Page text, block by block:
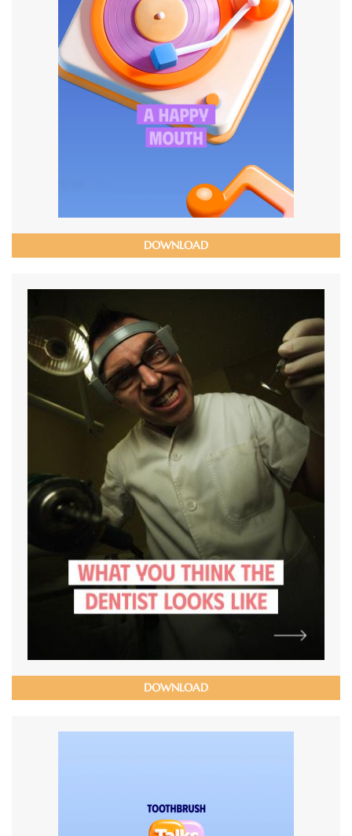
DOWNLOAD
DOWNLOAD